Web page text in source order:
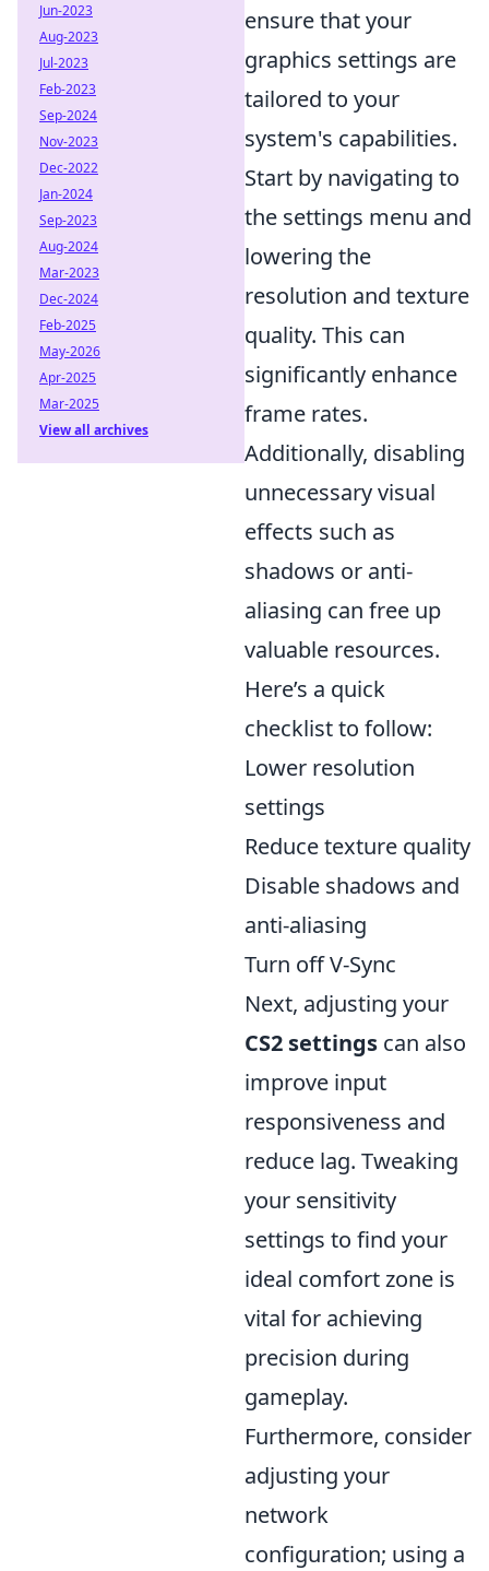
ensure that your
graphics settings are
tailored to your
system's capabilities.
Start by navigating to
the settings menu and
lowering the
resolution and texture
quality. This can
significantly enhance
frame rates.
Additionally, disabling
unnecessary visual
effects such as
shadows or anti-
aliasing can free up
valuable resources.
Here’s a quick
checklist to follow:
Lower resolution
settings
Reduce texture quality
Disable shadows and
anti-aliasing
Turn off V-Sync
Next, adjusting your
CS2 settings can also
improve input
responsiveness and
reduce lag. Tweaking
your sensitivity
settings to find your
ideal comfort zone is
vital for achieving
precision during
gameplay.
Furthermore, consider
adjusting your
network
configuration; using a
Jun-2023
Aug-2023
Jul-2023
Feb-2023
Sep-2024
Nov-2023
Dec-2022
Jan-2024
Sep-2023
Aug-2024
Mar-2023
Dec-2024
Feb-2025
May-2026
Apr-2025
Mar-2025
View all archives